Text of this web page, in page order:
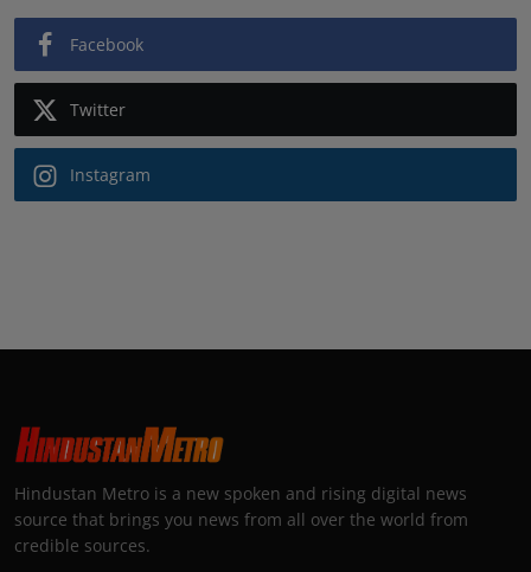
Facebook
Twitter
Instagram
Hindustan Metro is a new spoken and rising digital news
source that brings you news from all over the world from
credible sources.